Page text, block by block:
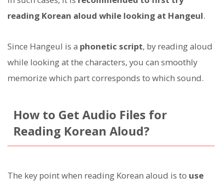
reading Korean aloud while looking at Hangeul.
Since Hangeul is a phonetic script, by reading aloud
while looking at the characters, you can smoothly
memorize which part corresponds to which sound.
How to Get Audio Files for
Reading Korean Aloud?
The key point when reading Korean aloud is to use